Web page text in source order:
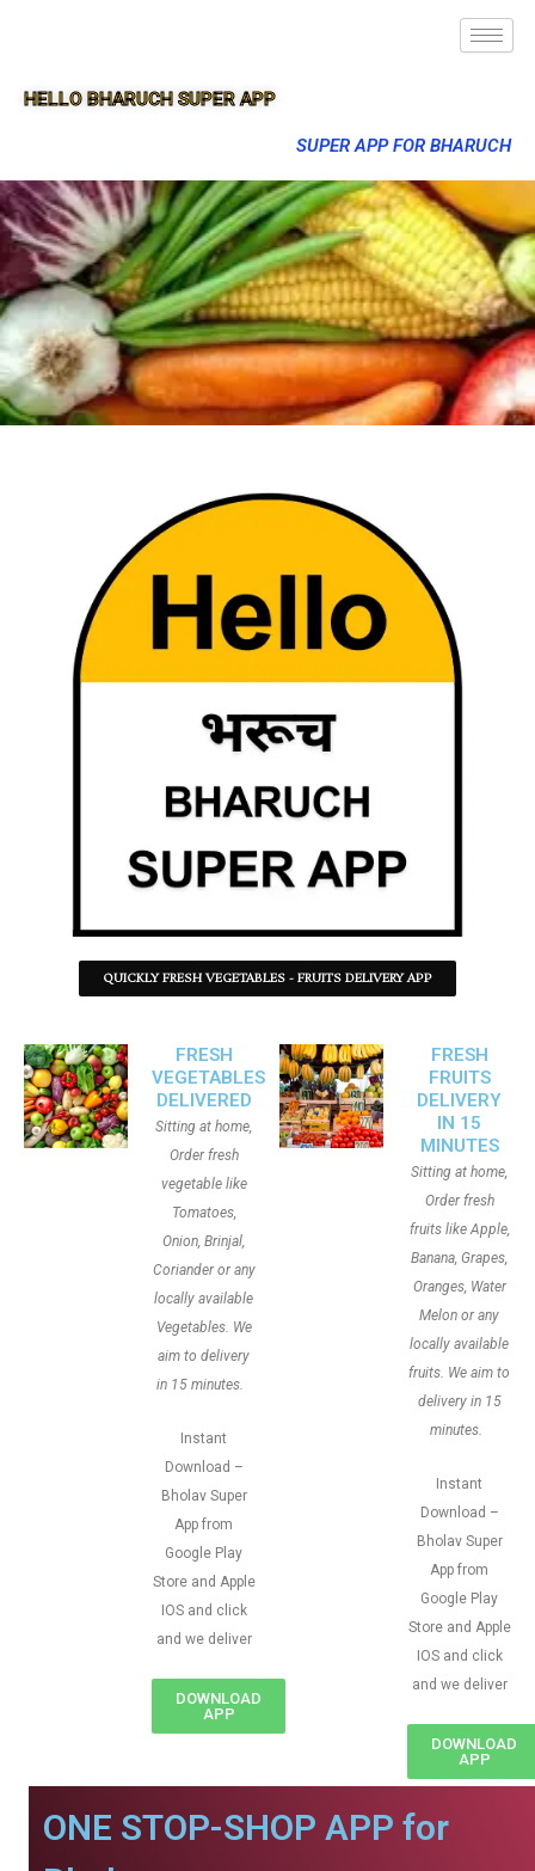
HELLO BHARUCH SUPER APP
SUPER APP FOR BHARUCH
QUICKLY FRESH VEGETABLES - FRUITS DELIVERY APP
FRESH
VEGETABLES
DELIVERED
Sitting at home,
Order fresh
vegetable like
Tomatoes,
Onion, Brinjal,
Coriander or any
locally available
Vegetables. We
aim to delivery
in 15 minutes.
Instant
Download –
Bholav Super
App from
Google Play
Store and Apple
IOS and click
and we deliver
DOWNLOAD
APP
FRESH
FRUITS
DELIVERY
IN 15
MINUTES
Sitting at home,
Order fresh
fruits like Apple,
Banana, Grapes,
Oranges, Water
Melon or any
locally available
fruits. We aim to
delivery in 15
minutes.
Instant
Download –
Bholav Super
App from
Google Play
Store and Apple
IOS and click
and we deliver
DOWNLOAD
APP
ONE STOP-SHOP APP for